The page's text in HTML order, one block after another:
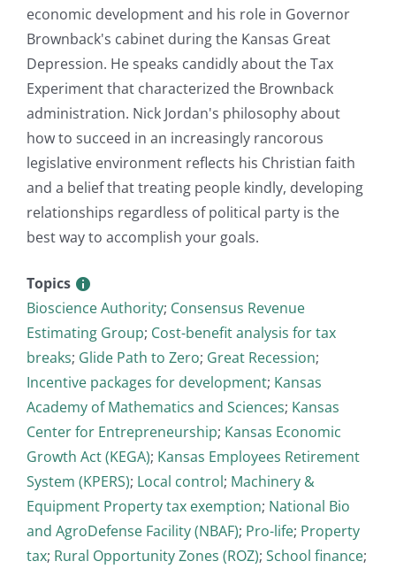
economic development and his role in Governor
Brownback's cabinet during the Kansas Great
Depression. He speaks candidly about the Tax
Experiment that characterized the Brownback
administration. Nick Jordan's philosophy about
how to succeed in an increasingly rancorous
legislative environment reflects his Christian faith
and a belief that treating people kindly, developing
relationships regardless of political party is the
best way to accomplish your goals.
Topics
Bioscience Authority; Consensus Revenue
Estimating Group; Cost-benefit analysis for tax
breaks; Glide Path to Zero; Great Recession;
Incentive packages for development; Kansas
Academy of Mathematics and Sciences; Kansas
Center for Entrepreneurship; Kansas Economic
Growth Act (KEGA); Kansas Employees Retirement
System (KPERS); Local control; Machinery &
Equipment Property tax exemption; National Bio
and AgroDefense Facility (NBAF); Pro-life; Property
tax; Rural Opportunity Zones (ROZ); School finance;